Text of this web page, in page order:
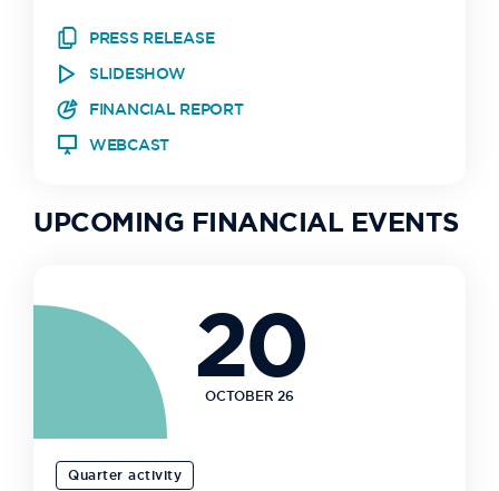
PRESS RELEASE
SLIDESHOW
FINANCIAL REPORT
WEBCAST
UPCOMING FINANCIAL EVENTS
20
OCTOBER 26
Quarter activity